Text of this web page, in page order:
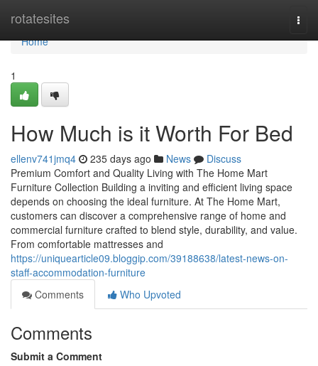
rotatesites
Home
Home
1
How Much is it Worth For Bed
ellenv741jmq4 235 days ago News
Discuss
Premium Comfort and Quality Living with The Home Mart
Furniture Collection Building a inviting and efficient living space
depends on choosing the ideal furniture. At The Home Mart,
customers can discover a comprehensive range of home and
commercial furniture crafted to blend style, durability, and value.
From comfortable mattresses and
https://uniquearticle09.bloggip.com/39188638/latest-news-on-
staff-accommodation-furniture
Comments
Who Upvoted
Comments
Submit a Comment